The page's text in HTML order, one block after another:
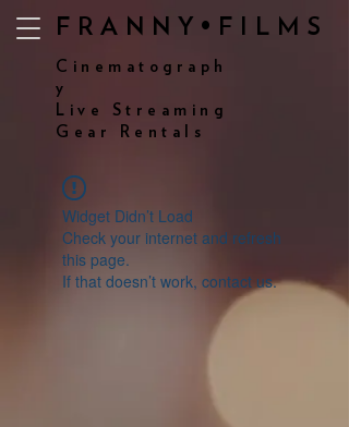
FRANNY•FILMS
Cinematograph
y
Live Streaming
Gear Rentals
Widget Didn’t Load
Check your internet and refresh
this page.
If that doesn’t work, contact us.